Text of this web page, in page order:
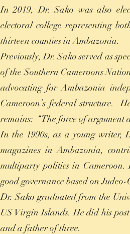
In 2019, Dr. Sako was also
electoral college representing
thirteen counties in Ambazonia.
Previously, Dr. Sako served as
of the Southern Cameroons
advocating for Ambazonia
Cameroon’s federal structure.
remains: “The force of argument
In the 1990s, as a young writer,
magazines in Ambazonia,
multiparty politics in
good governance based on
Dr. Sako graduated from the
US Virgin Islands. He did his
and a father of three.